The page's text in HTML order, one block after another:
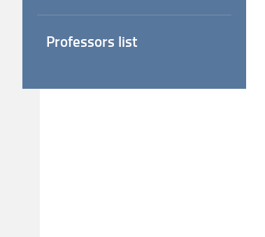
Professors list